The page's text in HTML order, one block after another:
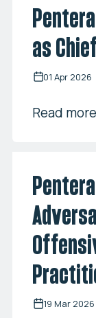
as
01 Apr 2026
Read more
19 Mar 2026